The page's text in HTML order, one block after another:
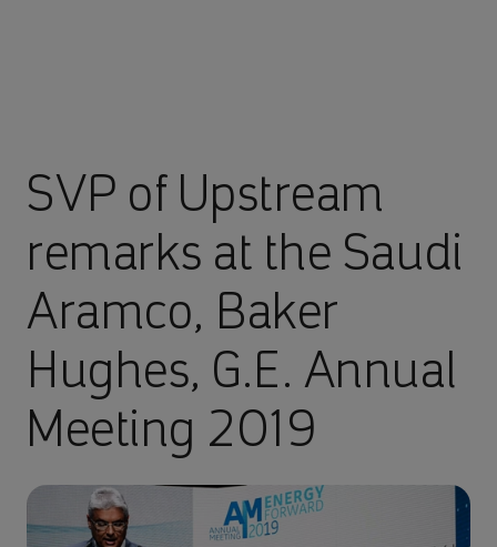
SVP of Upstream
remarks at the Saudi
Aramco, Baker
Hughes, G.E. Annual
Meeting 2019